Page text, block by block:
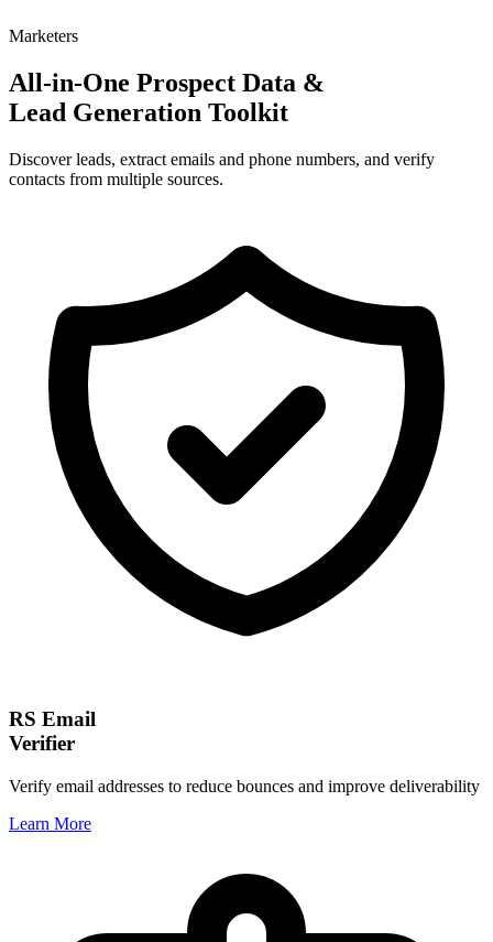
Marketers
All-in-One Prospect Data &
Lead Generation Toolkit
Discover leads, extract emails and phone numbers, and verify
contacts from multiple sources.
RS Email
Verifier
Verify email addresses to reduce bounces and improve deliverability
Learn More